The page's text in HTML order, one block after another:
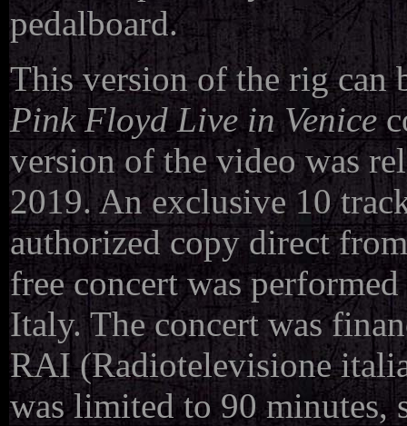
pedalboard.
This version of the rig can
Pink Floyd Live in Venice
version of the video was
2019. An exclusive 10
authorized copy direct
free concert was
Italy. The concert was
RAI (Radiotelevisione
was limited to 90 minutes,